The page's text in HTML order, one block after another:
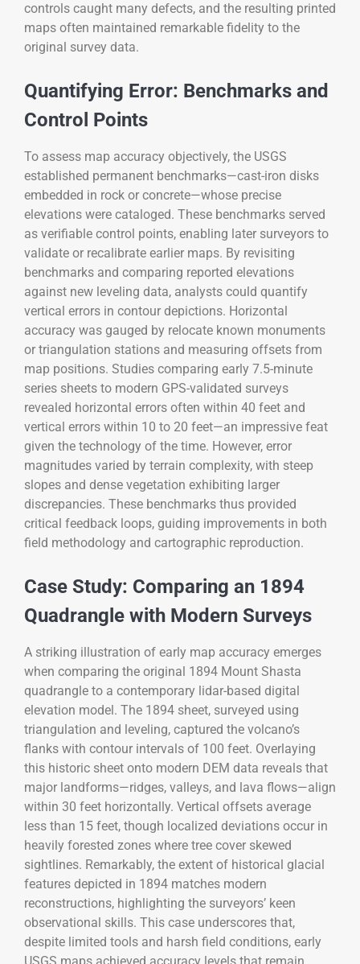
controls caught many defects, and the resulting printed
maps often maintained remarkable fidelity to the
original survey data.
Quantifying Error: Benchmarks and
Control Points
To assess map accuracy objectively, the USGS
established permanent benchmarks—cast-iron disks
embedded in rock or concrete—whose precise
elevations were cataloged. These benchmarks served
as verifiable control points, enabling later surveyors to
validate or recalibrate earlier maps. By revisiting
benchmarks and comparing reported elevations
against new leveling data, analysts could quantify
vertical errors in contour depictions. Horizontal
accuracy was gauged by relocate known monuments
or triangulation stations and measuring offsets from
map positions. Studies comparing early 7.5-minute
series sheets to modern GPS-validated surveys
revealed horizontal errors often within 40 feet and
vertical errors within 10 to 20 feet—an impressive feat
given the technology of the time. However, error
magnitudes varied by terrain complexity, with steep
slopes and dense vegetation exhibiting larger
discrepancies. These benchmarks thus provided
critical feedback loops, guiding improvements in both
field methodology and cartographic reproduction.
Case Study: Comparing an 1894
Quadrangle with Modern Surveys
A striking illustration of early map accuracy emerges
when comparing the original 1894 Mount Shasta
quadrangle to a contemporary lidar-based digital
elevation model. The 1894 sheet, surveyed using
triangulation and leveling, captured the volcano’s
flanks with contour intervals of 100 feet. Overlaying
this historic sheet onto modern DEM data reveals that
major landforms—ridges, valleys, and lava flows—align
within 30 feet horizontally. Vertical offsets average
less than 15 feet, though localized deviations occur in
heavily forested zones where tree cover skewed
sightlines. Remarkably, the extent of historical glacial
features depicted in 1894 matches modern
reconstructions, highlighting the surveyors’ keen
observational skills. This case underscores that,
despite limited tools and harsh field conditions, early